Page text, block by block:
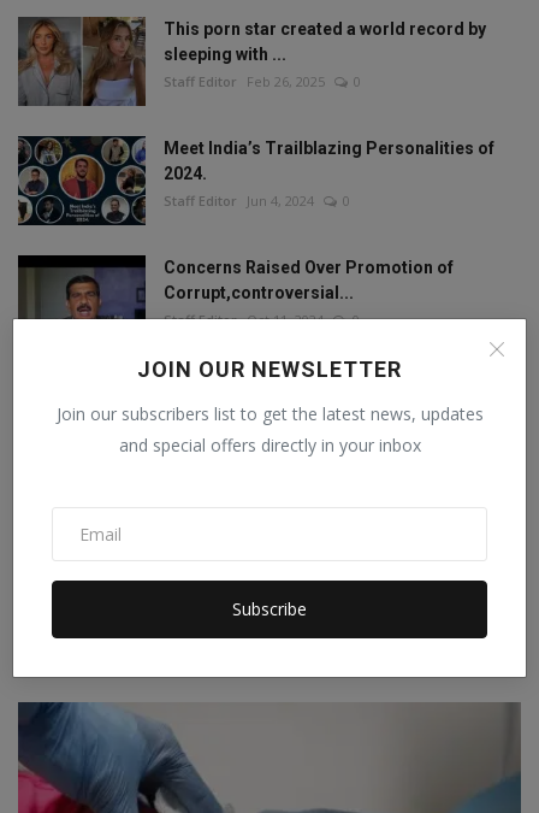
JOIN OUR NEWSLETTER
Join our subscribers list to get the latest news, updates
and special offers directly in your inbox
Subscribe
This porn star created a world record by
sleeping with ...
Staff Editor Feb 26, 2025 0
Meet India’s Trailblazing Personalities of
2024.
Staff Editor Jun 4, 2024 0
Concerns Raised Over Promotion of
Corrupt,controversial...
Staff Editor Oct 11, 2024 0
FOLLOW US
Facebook Twitter
Instagram Linkedin